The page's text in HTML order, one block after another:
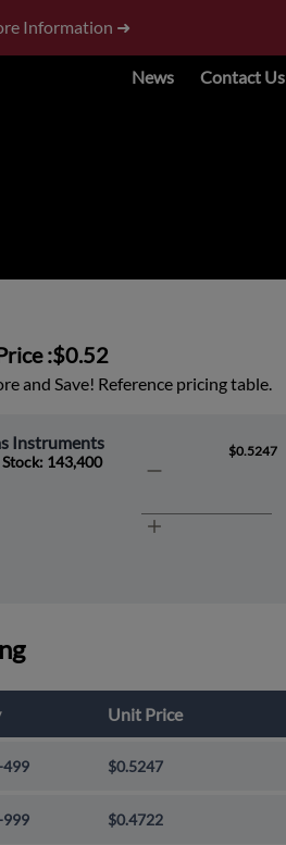
Information ➜
News Contact Us
:$0.52
and Save! Reference pricing table.
Instruments
Stock: 143,400
$0.5247
Unit Price
499 $0.5247
999 $0.4722